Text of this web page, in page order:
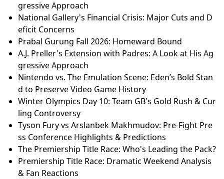
gressive Approach
National Gallery's Financial Crisis: Major Cuts and D
eficit Concerns
Prabal Gurung Fall 2026: Homeward Bound
A.J. Preller's Extension with Padres: A Look at His Ag
gressive Approach
Nintendo vs. The Emulation Scene: Eden’s Bold Stan
d to Preserve Video Game History
Winter Olympics Day 10: Team GB's Gold Rush & Cur
ling Controversy
Tyson Fury vs Arslanbek Makhmudov: Pre-Fight Pre
ss Conference Highlights & Predictions
The Premiership Title Race: Who's Leading the Pack?
Premiership Title Race: Dramatic Weekend Analysis
& Fan Reactions